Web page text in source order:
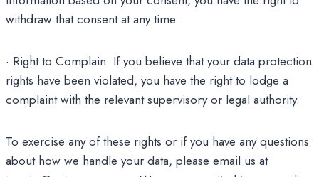
withdraw that consent at any time.
· Right to Complain: If you believe that your data protection
rights have been violated, you have the right to lodge a
complaint with the relevant supervisory or legal authority.
To exercise any of these rights or if you have any questions
about how we handle your data, please email us at